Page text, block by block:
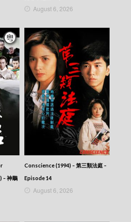
the world – 730 玩返轉 –
the world – 730 玩返轉 –
the world – 730 玩返轉 –
the world – 730 玩返轉 –
the world – 730 玩返轉 –
the world – 730 玩返轉 –
the world – 730 玩返轉 –
the world – 730 玩返轉 –
the world – 730 玩返轉 –
the world – 730 玩返轉 –
the world – 730 玩返轉 –
August 6, 2026
– 神鵰
Conscience (1994) – 第三類法庭 –
Episode 14
August 6, 2026